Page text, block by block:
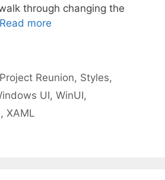
through changing the
Read more
Project Reunion, Styles,
UI, WinUI,
, XAML